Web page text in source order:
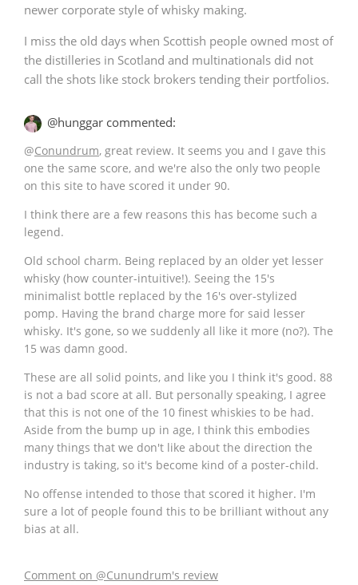
newer corporate style of whisky making.
I miss the old days when Scottish people owned most of
the distilleries in Scotland and multinationals did not
call the shots like stock brokers tending their portfolios.
@hunggar commented:
@Conundrum, great review. It seems you and I gave this
one the same score, and we're also the only two people
on this site to have scored it under 90.
I think there are a few reasons this has become such a
legend.
Old school charm. Being replaced by an older yet lesser
whisky (how counter-intuitive!). Seeing the 15's
minimalist bottle replaced by the 16's over-stylized
pomp. Having the brand charge more for said lesser
whisky. It's gone, so we suddenly all like it more (no?). The
15 was damn good.
These are all solid points, and like you I think it's good. 88
is not a bad score at all. But personally speaking, I agree
that this is not one of the 10 finest whiskies to be had.
Aside from the bump up in age, I think this embodies
many things that we don't like about the direction the
industry is taking, so it's become kind of a poster-child.
No offense intended to those that scored it higher. I'm
sure a lot of people found this to be brilliant without any
bias at all.
Comment on @Cunundrum's review